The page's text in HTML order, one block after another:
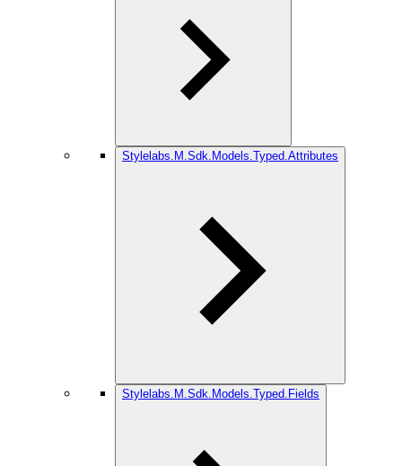
Stylelabs.M.Sdk.Models.Typed.Attributes
Stylelabs.M.Sdk.Models.Typed.Fields